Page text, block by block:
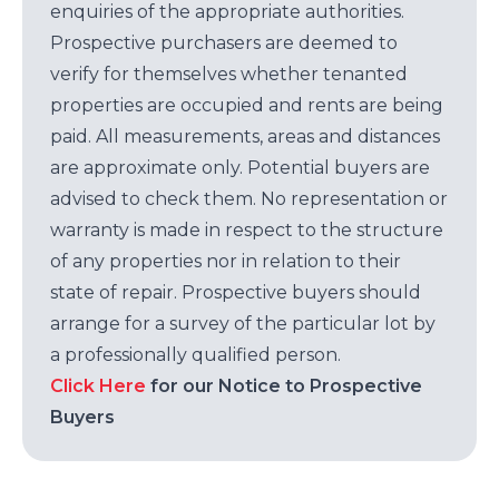
enquiries of the appropriate authorities.
Prospective purchasers are deemed to
verify for themselves whether tenanted
properties are occupied and rents are being
paid. All measurements, areas and distances
are approximate only. Potential buyers are
advised to check them. No representation or
warranty is made in respect to the structure
of any properties nor in relation to their
state of repair. Prospective buyers should
arrange for a survey of the particular lot by
a professionally qualified person.
Click Here for our Notice to Prospective
Buyers